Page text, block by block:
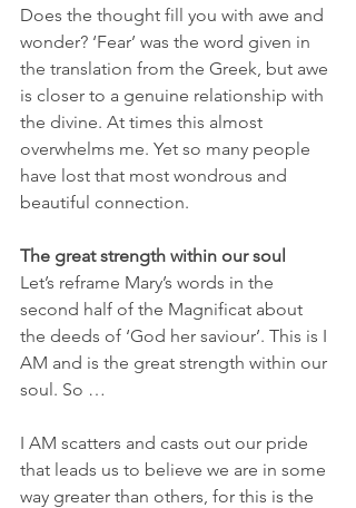
Does the thought fill you with awe and
wonder? ‘Fear’ was the word given in
the translation from the Greek, but awe
is closer to a genuine relationship with
the divine. At times this almost
overwhelms me. Yet so many people
have lost that most wondrous and
beautiful connection.
The great strength within our soul
Let’s reframe Mary’s words in the
second half of the Magnificat about
the deeds of ‘God her saviour’. This is I
AM and is the great strength within our
soul. So …
I AM scatters and casts out our pride
that leads us to believe we are in some
way greater than others, for this is the